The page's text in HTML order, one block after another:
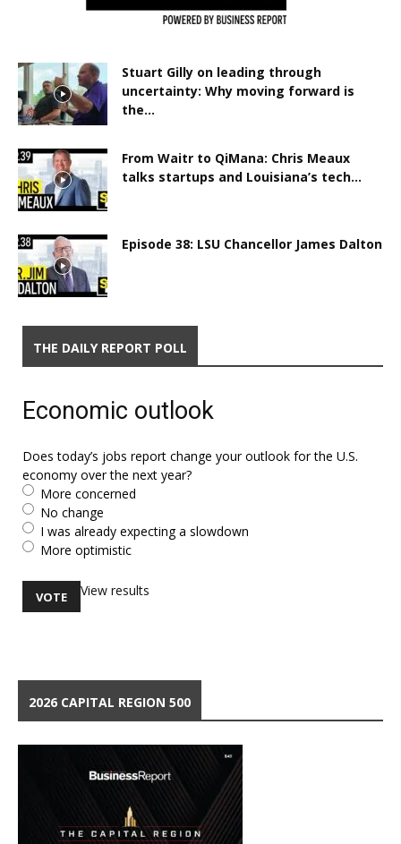
Stuart Gilly on leading through
uncertainty: Why moving forward is
the...
From Waitr to QiMana: Chris Meaux
talks startups and Louisiana’s tech...
Episode 38: LSU Chancellor James Dalton
THE DAILY REPORT POLL
Economic outlook
Does today’s jobs report change your outlook for the U.S.
economy over the next year?
More concerned
No change
I was already expecting a slowdown
More optimistic
View results
2026 CAPITAL REGION 500